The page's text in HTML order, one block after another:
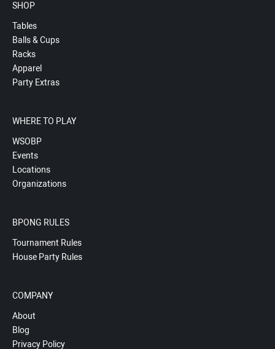
SHOP
Tables
Balls & Cups
Racks
Apparel
Party Extras
WHERE TO PLAY
WSOBP
Events
Locations
Organizations
BPONG RULES
Tournament Rules
House Party Rules
COMPANY
About
Blog
Privacy Policy